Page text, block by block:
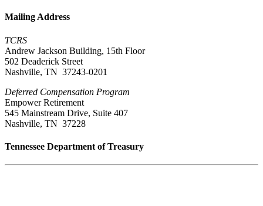
Mailing Address
TCRS
Andrew Jackson Building, 15th Floor
502 Deaderick Street
Nashville, TN 37243-0201
Deferred Compensation Program
Empower Retirement
545 Mainstream Drive, Suite 407
Nashville, TN 37228
Tennessee Department of Treasury